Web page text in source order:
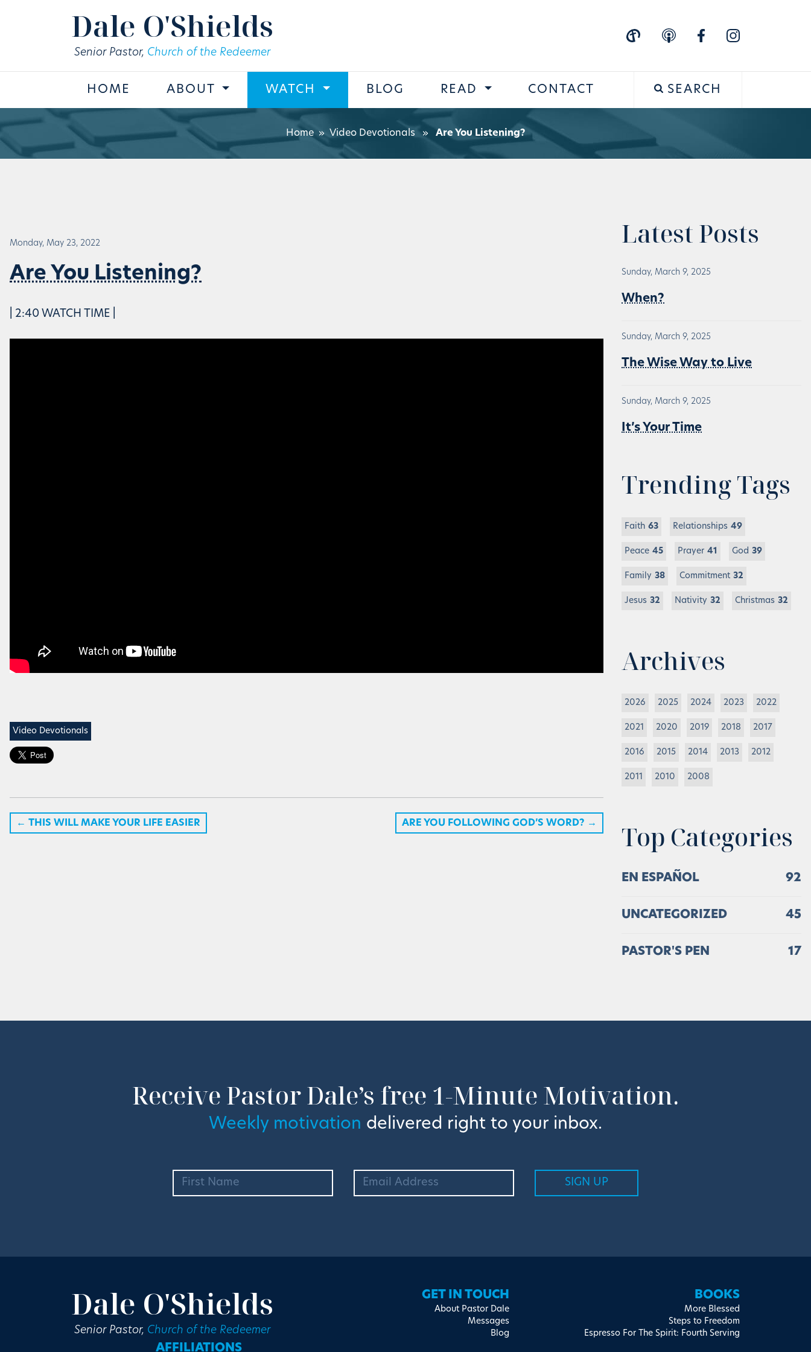
Dale O'Shields
Senior Pastor, Church of the Redeemer
HOME ABOUT WATCH BLOG READ CONTACT SEARCH
Home» Video Devotionals » Are You Listening?
Monday, May 23, 2022
Are You Listening?
| 2:40 WATCH TIME |
Video Devotionals
← THIS WILL MAKE YOUR LIFE EASIER ARE YOU FOLLOWING GOD’S WORD? →
Latest Posts
Sunday, March 9, 2025
When?
Sunday, March 9, 2025
The Wise Way to Live
Sunday, March 9, 2025
It’s Your Time
Trending Tags
Faith 63 Relationships 49
Peace 45 Prayer 41 God 39
Family 38 Commitment 32
Jesus 32 Nativity 32 Christmas 32
Archives
2026 2025 2024 2023 2022
2021 2020 2019 2018 2017
2016 2015 2014 2013 2012
2011 2010 2008
Top Categories
EN ESPAÑOL 92
UNCATEGORIZED 45
PASTOR'S PEN 17
Receive Pastor Dale’s free 1-Minute Motivation.
Weekly motivation delivered right to your inbox.
Dale O'Shields
Senior Pastor, Church of the Redeemer
GET IN TOUCH
About Pastor Dale
Messages
Blog
BOOKS
More Blessed
Steps to Freedom
Espresso For The Spirit: Fourth Serving
AFFILIATIONS